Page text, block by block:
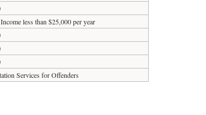
less than $25,000 per year
Services for Offenders